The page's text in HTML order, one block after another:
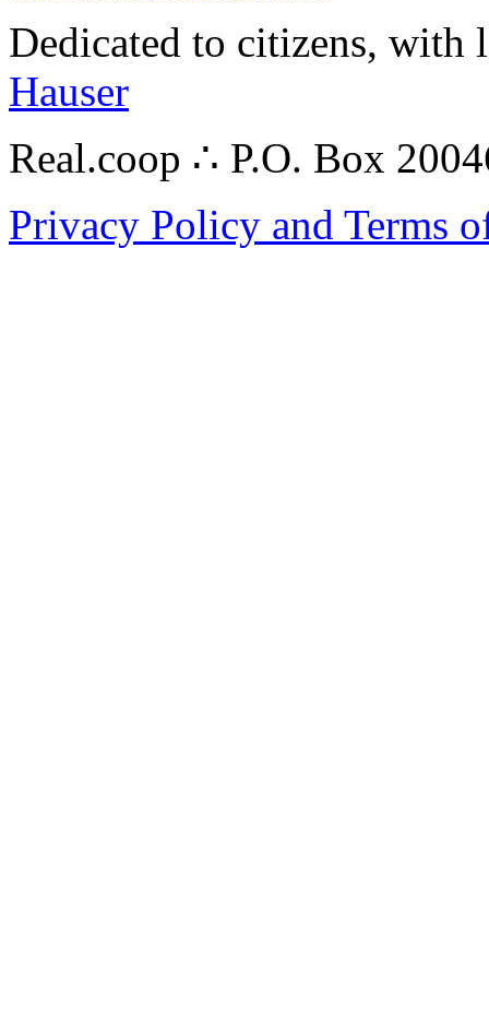
Dedicated to citizens,
Hauser
Real.coop ∴ P.O. Box
Privacy Policy and Terms